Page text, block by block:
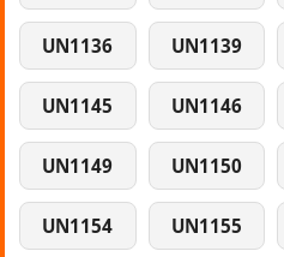
UN1136 UN1139
UN1145 UN1146
UN1149 UN1150
UN1154 UN1155